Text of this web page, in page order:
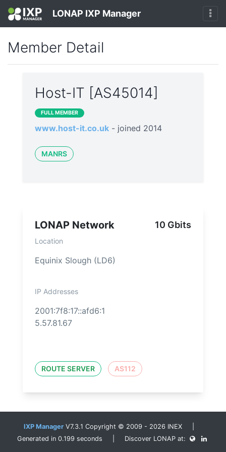
LONAP IXP Manager
Member Detail
Host-IT [AS45014]
FULL MEMBER
www.host-it.co.uk - joined 2014
MANRS
LONAP Network 10 Gbits
Location
Equinix Slough (LD6)
IP Addresses
2001:7f8:17::afd6:1
5.57.81.67
ROUTE SERVER AS112
IXP Manager V7.3.1 Copyright © 2009 - 2026 INEX |
Generated in 0.199 seconds | Discover LONAP at: